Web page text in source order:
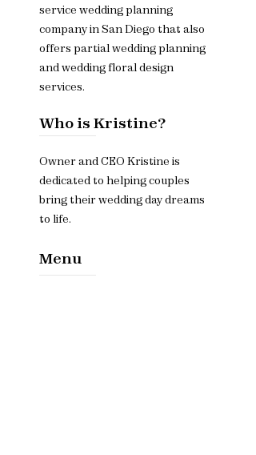
service wedding planning
company in San Diego that also
offers partial wedding planning
and wedding floral design
services.
Who is Kristine?
Owner and CEO Kristine is
dedicated to helping couples
bring their wedding day dreams
to life.
Menu